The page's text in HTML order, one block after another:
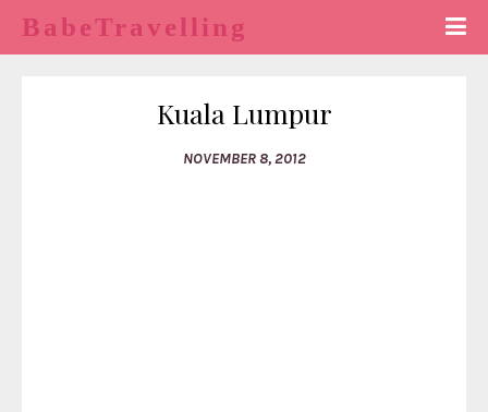
BabeTravelling
Kuala Lumpur
NOVEMBER 8, 2012